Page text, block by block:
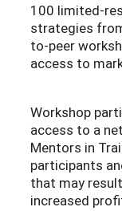
100 limited-
strategies
to-peer
access to
Workshop
access to a
Mentors in
participants
that may
increased